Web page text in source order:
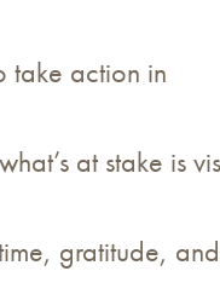
take action in
at stake is
gratitude, and